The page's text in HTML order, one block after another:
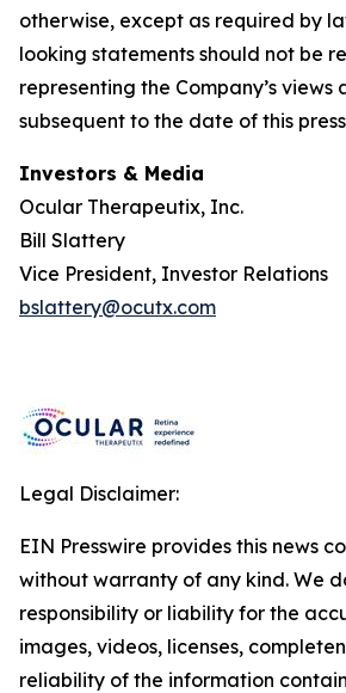
otherwise, except as required by
looking statements should not be
representing the Company’s views
subsequent to the date of this
Investors & Media
Ocular Therapeutix, Inc.
Bill Slattery
Vice President, Investor Relations
bslattery@ocutx.com
Legal Disclaimer:
EIN Presswire provides this news
without warranty of any kind. We
responsibility or liability for the
images, videos, licenses,
reliability of the information